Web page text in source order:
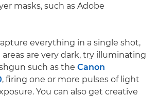
masks, such as Adobe
everything in a single shot,
are very dark, try illuminating
such as the Canon
, firing one or more pulses of light
You can also get creative